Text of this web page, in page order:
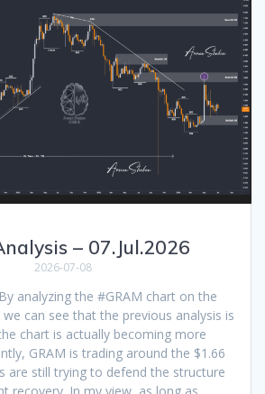
– 07.Jul.2026
2026-07-08
analyzing the #GRAM chart on the
can see that the previous analysis is
chart is actually becoming more
GRAM is trading around the $1.66
are still trying to defend the structure